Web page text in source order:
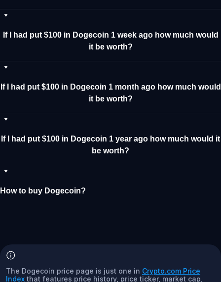
If I had put $100 in Dogecoin 1 week ago how much would
it be worth?
If I had put $100 in Dogecoin 1 month ago how much would
it be worth?
If I had put $100 in Dogecoin 1 year ago how much would it
be worth?
How to buy Dogecoin?
The Dogecoin price page is just one in Crypto.com Price
Index that features price history, price ticker, market cap,